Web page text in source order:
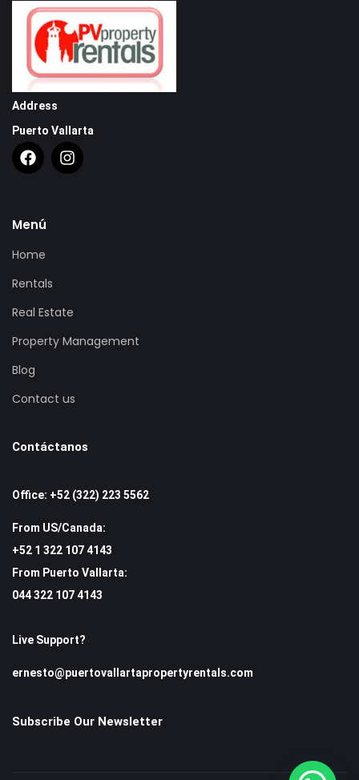
Address
Puerto Vallarta
Menú
Home
Rentals
Real Estate
Property Management
Blog
Contact us
Contáctanos
Office: +52 (322) 223 5562
From US/Canada:
+52 1 322 107 4143
From Puerto Vallarta:
044 322 107 4143
Live Support?
ernesto@puertovallartapropertyrentals.com
Subscribe Our Newsletter